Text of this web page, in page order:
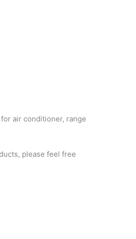
air conditioner, range
please feel free